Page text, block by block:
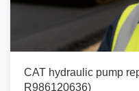
CAT hydraulic pump
R986120636)